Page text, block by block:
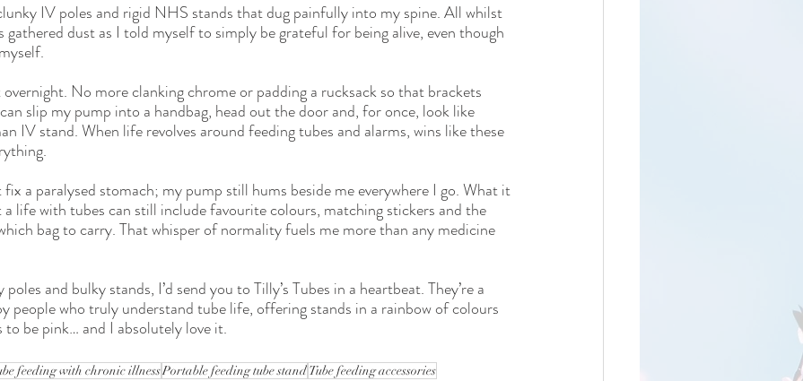
IV poles and rigid NHS stands that dug painfully into my spine. All whilst
gathered dust as I told myself to simply be grateful for being alive, even though
No more clanking chrome or padding a rucksack so that brackets
slip my pump into a handbag, head out the door and, for once, look like
IV stand. When life revolves around feeding tubes and alarms, wins like these
fix a paralysed stomach; my pump still hums beside me everywhere I go. What it
life with tubes can still include favourite colours, matching stickers and the
bag to carry. That whisper of normality fuels me more than any medicine
and bulky stands, I’d send you to Tilly’s Tubes in a heartbeat. They’re a
people who truly understand tube life, offering stands in a rainbow of colours
to be pink… and I absolutely love it.
feeding with chronic illnessPortable feeding tube standTube feeding accessories